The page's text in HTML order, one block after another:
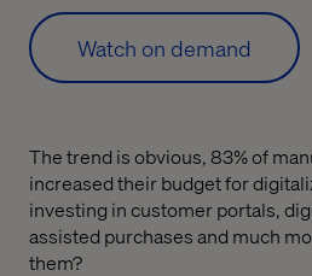
Watch on demand
The trend is obvious, 83% of
increased their budget for
investing in customer portals,
assisted purchases and much
them?